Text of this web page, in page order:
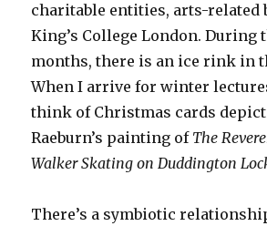
charitable entities, arts-related
King’s College London. During
months, there is an ice rink in
When I arrive for winter
think of Christmas cards
Raeburn’s painting of The
Walker Skating on Duddington
There’s a symbiotic